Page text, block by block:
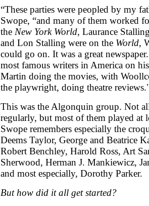
“These parties were peopled by my
Swope, “and many of them worked
the New York World, Laurance
and Lon Stalling were on the World,
could go on. It was a great
most famous writers in America on
Martin doing the movies, with
the playwright, doing theatre
This was the Algonquin group. Not
regularly, but most of them played at
Swope remembers especially the
Deems Taylor, George and Beatrice
Robert Benchley, Harold Ross, Art
Sherwood, Herman J. Mankiewicz,
and most especially, Dorothy Parker.
But how did it all get started?